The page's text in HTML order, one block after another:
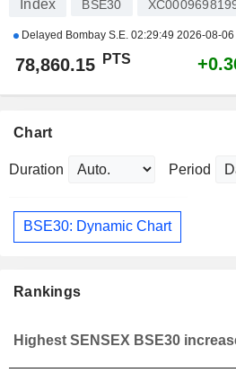
Index BSE30
Delayed Bombay S.E. 02:29:49 2026-08-06
78,860.15 PTS
Chart
Duration Period
BSE30: Dynamic Chart
Rankings
Highest SENSEX BSE30